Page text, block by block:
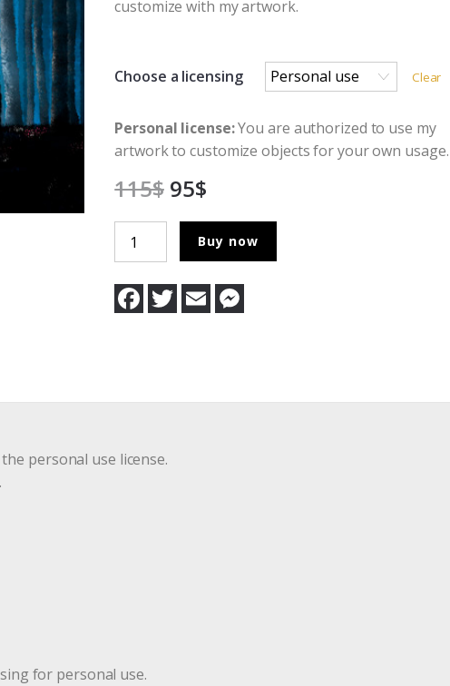
customize with my artwork.
Choose a licensing Clear
Personal license:You are authorized to use my
artwork to customize objects for your own usage.
115$ 95$
The
Bringer
Light
Buy now
F
a
c
T
w
E
m
a
r
personal use license.
for personal use.